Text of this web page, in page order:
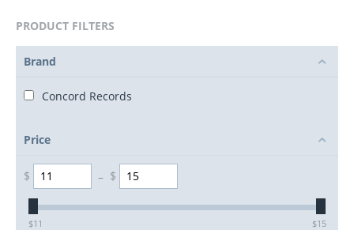
PRODUCT FILTERS
Brand
Concord Records
Price
$ – $
$11 $15